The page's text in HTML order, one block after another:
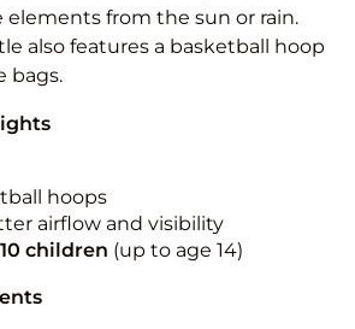
from the sun or rain.
also features a basketball hoop
bags.
hoops
airflow and visibility
children (up to age 14)